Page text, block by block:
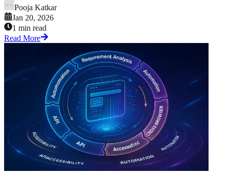
Pooja Katkar
Jan 20, 2026
1 min read
Read More